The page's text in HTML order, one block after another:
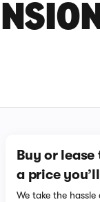
Buy or
a price
We take the